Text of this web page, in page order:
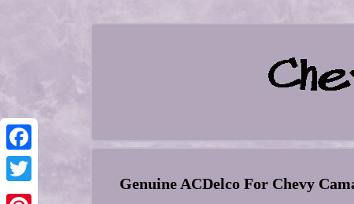
Facebook
Twitter
Genuine ACDelco For Chevy